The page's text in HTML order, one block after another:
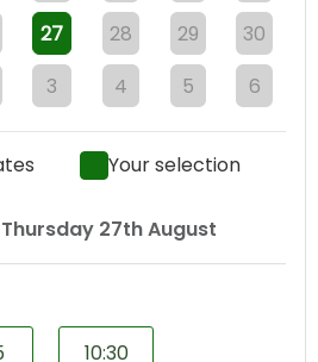
27 28 29
30
3 4 5 6
Your selection
Thursday 27th August
10:30